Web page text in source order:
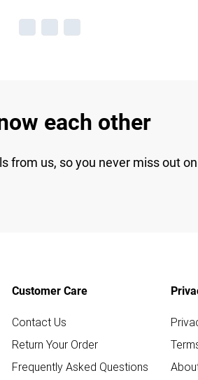
each other
from us, so you never miss out on
Customer Care
Contact Us
Return Your Order
Frequently Asked Questions